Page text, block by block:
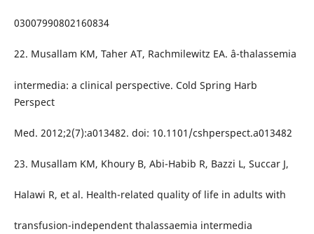
03007990802160834
22. Musallam KM, Taher AT, Rachmilewitz EA. â-thalassemia
intermedia: a clinical perspective. Cold Spring Harb
Perspect
Med. 2012;2(7):a013482. doi: 10.1101/cshperspect.a013482
23. Musallam KM, Khoury B, Abi-Habib R, Bazzi L, Succar J,
Halawi R, et al. Health-related quality of life in adults with
transfusion-independent thalassaemia intermedia